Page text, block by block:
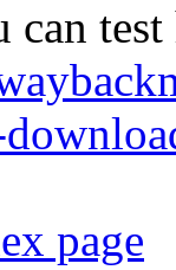
can
page